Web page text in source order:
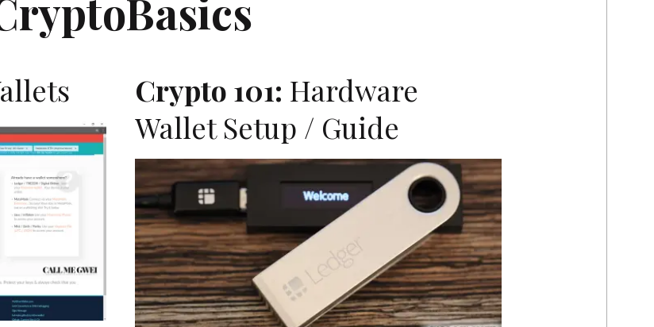
Crypto 101: Hardware
Wallet Setup / Guide
